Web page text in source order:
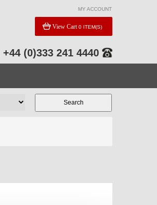
MY ACCOUNT
View Cart 0 ITEM(S)
+44 (0)333 241 4440